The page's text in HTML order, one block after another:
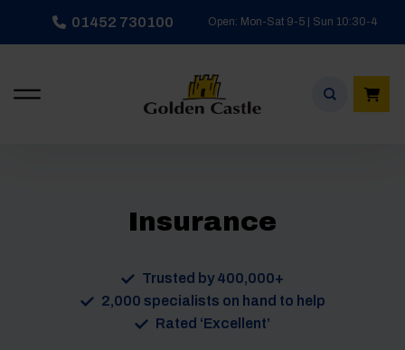
01452 730100 Open: Mon-Sat 9-5 | Sun 10:30-4
Insurance
Trusted by 400,000+
2,000 specialists on hand to help
Rated ‘Excellent’